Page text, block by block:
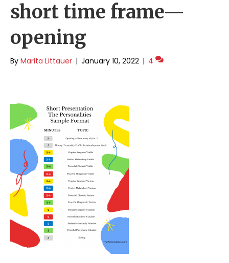
short time frame—
opening
By Marita Littauer | January 10, 2022 | 4